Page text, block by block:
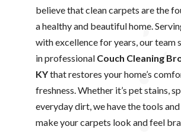
believe that clean carpets are the
a healthy and beautiful home.
with excellence for years, our team
in professional Couch Cleaning
KYthat restores your home’s
freshness. Whether it’s pet stains,
everyday dirt, we have the tools
make your carpets look and feel